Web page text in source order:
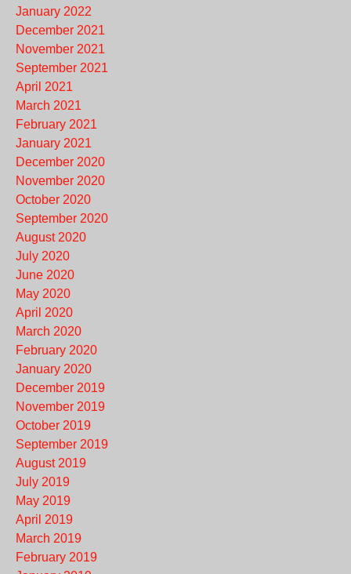
January 2022
December 2021
November 2021
September 2021
April 2021
March 2021
February 2021
January 2021
December 2020
November 2020
October 2020
September 2020
August 2020
July 2020
June 2020
May 2020
April 2020
March 2020
February 2020
January 2020
December 2019
November 2019
October 2019
September 2019
August 2019
July 2019
May 2019
April 2019
March 2019
February 2019